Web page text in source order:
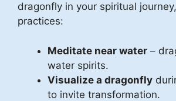
dragonfly in your spiritual
practices:
Meditate near water –
water spirits.
Visualize a dragonfly
to invite transformation.